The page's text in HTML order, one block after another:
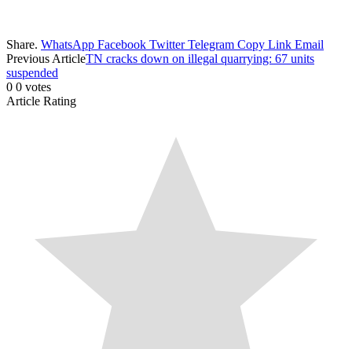
Share. WhatsApp Facebook Twitter Telegram Copy Link Email
Previous ArticleTN cracks down on illegal quarrying: 67 units
suspended
0 0 votes
Article Rating